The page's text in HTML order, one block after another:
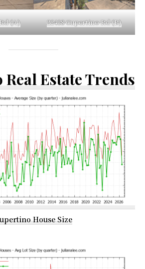
(A) 22438 Cupertino Rd (B)
Estate Trends
House Size